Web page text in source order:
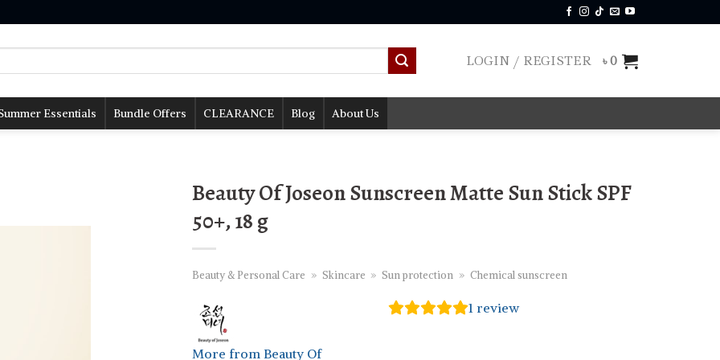
LOGIN / REGISTER ৳0
Essentials Bundle Offers CLEARANCE Blog About Us
Beauty Of Joseon Sunscreen Matte Sun Stick SPF
50+, 18 g
Beauty & Personal Care » Skincare » Sun protection » Chemical sunscreen
More from Beauty Of
1review